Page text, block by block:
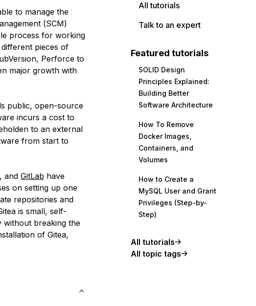
to manage the
(SCM)
process for working
pieces of
Perforce to
major growth with
public, open-source
incurs a cost to
to an external
from start to
and GitLab have
on setting up one
repositories and
is small, self-
without breaking the
of Gitea,
All tutorials
Talk to an expert
Featured tutorials
SOLID Design
Principles Explained:
Building Better
Software Architecture
How To Remove
Docker Images,
Containers, and
Volumes
How to Create a
MySQL User and Grant
Privileges (Step-by-
Step)
All tutorials
All topic tags